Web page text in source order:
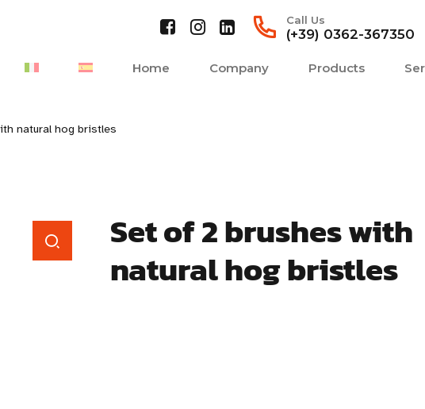
Call Us
(+39) 0362-367350
Home Company Products
natural hog bristles
Set of 2 brushes with
natural hog bristles